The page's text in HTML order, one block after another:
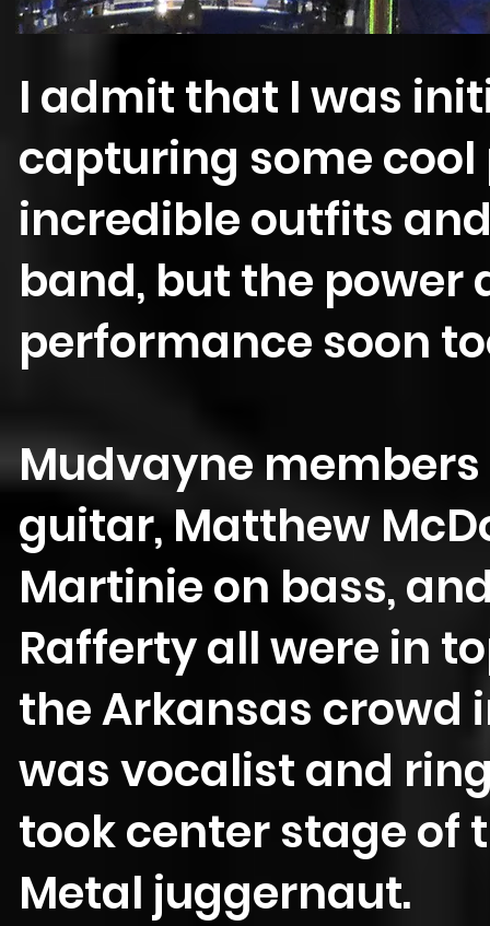
I admit that I was
capturing some
incredible outfits
band, but the power
performance soon
Mudvayne
guitar, Matthew
Martinie on bass,
Rafferty all were in
the Arkansas crowd
was vocalist and
took center stage of
Metal juggernaut.